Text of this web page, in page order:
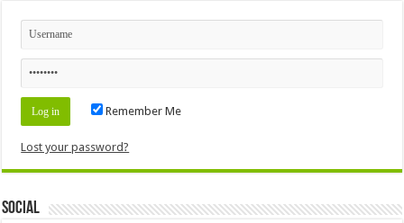
Remember Me
Lost your password?
Social